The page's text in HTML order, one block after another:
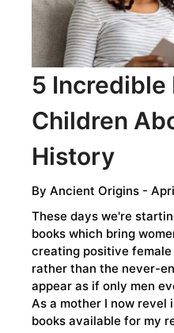
5 Incredible
Children
History
By Ancient Origins -
These days we're
books which bring
creating positive
rather than the never-
appear as if only men
As a mother I now revel
books available for my